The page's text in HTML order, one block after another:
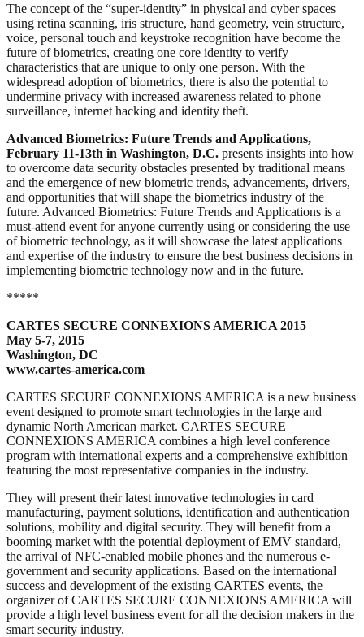
The concept of the “super-identity” in physical and cyber spaces
using retina scanning, iris structure, hand geometry, vein structure,
voice, personal touch and keystroke recognition have become the
future of biometrics, creating one core identity to verify
characteristics that are unique to only one person. With the
widespread adoption of biometrics, there is also the potential to
undermine privacy with increased awareness related to phone
surveillance, internet hacking and identity theft.
Advanced Biometrics: Future Trends and Applications,
February 11-13th in Washington, D.C. presents insights into how
to overcome data security obstacles presented by traditional means
and the emergence of new biometric trends, advancements, drivers,
and opportunities that will shape the biometrics industry of the
future. Advanced Biometrics: Future Trends and Applications is a
must-attend event for anyone currently using or considering the use
of biometric technology, as it will showcase the latest applications
and expertise of the industry to ensure the best business decisions in
implementing biometric technology now and in the future.
*****
CARTES SECURE CONNEXIONS AMERICA 2015
May 5-7, 2015
Washington, DC
www.cartes-america.com
CARTES SECURE CONNEXIONS AMERICA is a new business
event designed to promote smart technologies in the large and
dynamic North American market. CARTES SECURE
CONNEXIONS AMERICA combines a high level conference
program with international experts and a comprehensive exhibition
featuring the most representative companies in the industry.
They will present their latest innovative technologies in card
manufacturing, payment solutions, identification and authentication
solutions, mobility and digital security. They will benefit from a
booming market with the potential deployment of EMV standard,
the arrival of NFC-enabled mobile phones and the numerous e-
government and security applications. Based on the international
success and development of the existing CARTES events, the
organizer of CARTES SECURE CONNEXIONS AMERICA will
provide a high level business event for all the decision makers in the
smart security industry.